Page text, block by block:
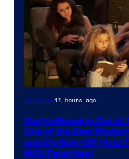
TV Shows11 hours ago
You’re Running Out of
One of the Best
and It’s Spin-Off (And
MCU Favorites)